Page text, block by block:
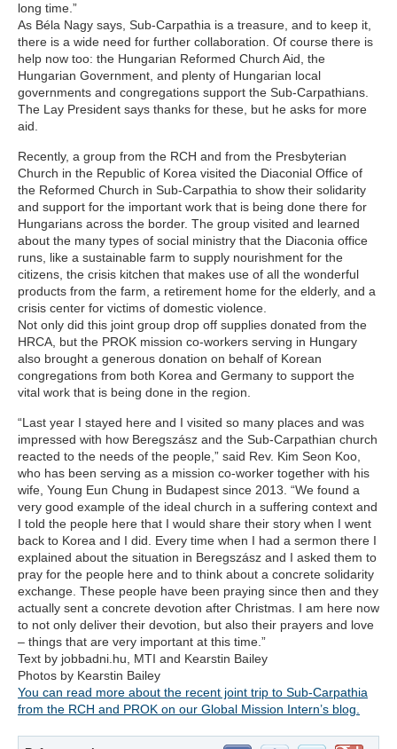
long time.”
As Béla Nagy says, Sub-Carpathia is a treasure, and to keep it,
there is a wide need for further collaboration. Of course there is
help now too: the Hungarian Reformed Church Aid, the
Hungarian Government, and plenty of Hungarian local
governments and congregations support the Sub-Carpathians.
The Lay President says thanks for these, but he asks for more
aid.
Recently, a group from the RCH and from the Presbyterian
Church in the Republic of Korea visited the Diaconial Office of
the Reformed Church in Sub-Carpathia to show their solidarity
and support for the important work that is being done there for
Hungarians across the border. The group visited and learned
about the many types of social ministry that the Diaconia office
runs, like a sustainable farm to supply nourishment for the
citizens, the crisis kitchen that makes use of all the wonderful
products from the farm, a retirement home for the elderly, and a
crisis center for victims of domestic violence.
Not only did this joint group drop off supplies donated from the
HRCA, but the PROK mission co-workers serving in Hungary
also brought a generous donation on behalf of Korean
congregations from both Korea and Germany to support the
vital work that is being done in the region.
“Last year I stayed here and I visited so many places and was
impressed with how Beregszász and the Sub-Carpathian church
reacted to the needs of the people,” said Rev. Kim Seon Koo,
who has been serving as a mission co-worker together with his
wife, Young Eun Chung in Budapest since 2013. “We found a
very good example of the ideal church in a suffering context and
I told the people here that I would share their story when I went
back to Korea and I did. Every time when I had a sermon there I
explained about the situation in Beregszász and I asked them to
pray for the people here and to think about a concrete solidarity
exchange. These people have been praying since then and they
actually sent a concrete devotion after Christmas. I am here now
to not only deliver their devotion, but also their prayers and love
– things that are very important at this time.”
Text by jobbadni.hu, MTI and Kearstin Bailey
Photos by Kearstin Bailey
You can read more about the recent joint trip to Sub-Carpathia
from the RCH and PROK on our Global Mission Intern’s blog.